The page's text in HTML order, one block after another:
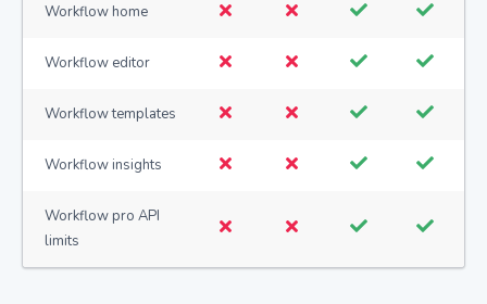
Workflow home
Workflow editor
Workflow templates
Workflow insights
Workflow pro API
limits